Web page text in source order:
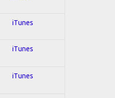
iTunes
iTunes
iTunes